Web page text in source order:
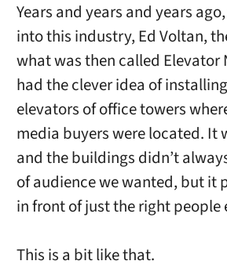
Years and years and years
into this industry, Ed Voltan,
what was then called Elevator
had the clever idea of
elevators of office towers
media buyers were located. It
and the buildings didn’t
of audience we wanted, but it
in front of just the right people
This is a bit like that.